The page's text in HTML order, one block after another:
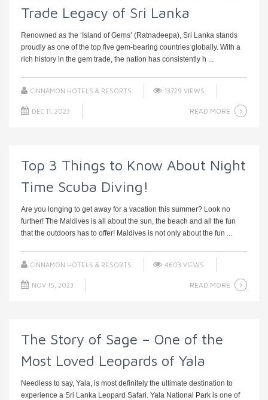
Trade Legacy of Sri Lanka
Renowned as the ‘Island of Gems’ (Ratnadeepa), Sri Lanka stands
proudly as one of the top five gem-bearing countries globally. With a
rich history in the gem trade, the nation has consistently h ...
CINNAMON HOTELS & RESORTS 13729 VIEWS
DEC 11, 2023 READ MORE
Top 3 Things to Know About Night
Time Scuba Diving!
Are you longing to get away for a vacation this summer? Look no
further! The Maldives is all about the sun, the beach and all the fun
that the outdoors has to offer! Maldives is not only about the fun ...
CINNAMON HOTELS & RESORTS 4603 VIEWS
NOV 15, 2023 READ MORE
The Story of Sage – One of the
Most Loved Leopards of Yala
Needless to say, Yala, is most definitely the ultimate destination to
experience a Sri Lanka Leopard Safari. Yala National Park is one of